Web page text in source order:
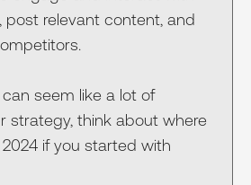
post relevant content, and
seem like a lot of
strategy, think about where
if you started with